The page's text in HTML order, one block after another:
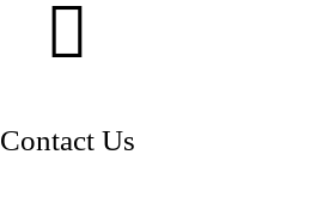
Contact Us